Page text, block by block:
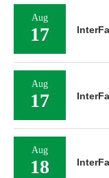
Aug
17
Aug
17
Aug
18